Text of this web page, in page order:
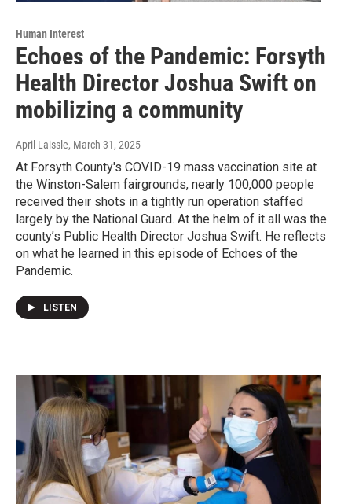
Human Interest
Echoes of the Pandemic: Forsyth
Health Director Joshua Swift on
mobilizing a community
April Laissle, March 31, 2025
At Forsyth County's COVID-19 mass vaccination site at
the Winston-Salem fairgrounds, nearly 100,000 people
received their shots in a tightly run operation staffed
largely by the National Guard. At the helm of it all was the
county’s Public Health Director Joshua Swift. He reflects
on what he learned in this episode of Echoes of the
Pandemic.
LISTEN